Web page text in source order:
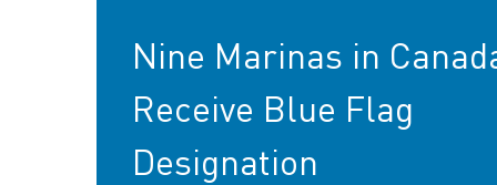
Nine Marinas in
Receive Blue Flag
Designation